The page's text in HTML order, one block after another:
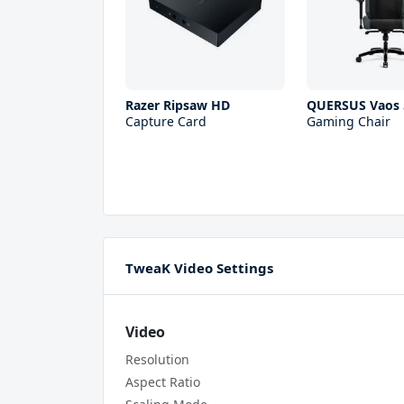
Razer Ripsaw HD
Capture Card
QUERSUS Vaos
Gaming Chair
TweaK Video Settings
Video
Resolution
Aspect Ratio